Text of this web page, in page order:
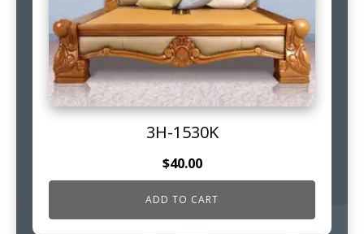
3H-1530K
$40.00
ADD TO CART